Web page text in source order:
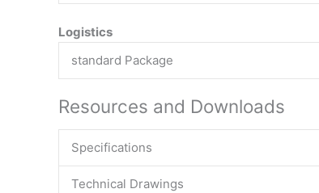
Logistics
standard Package
Resources and Downloads
Specifications
Technical Drawings